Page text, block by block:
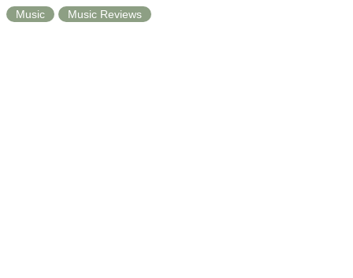
Music Music Reviews